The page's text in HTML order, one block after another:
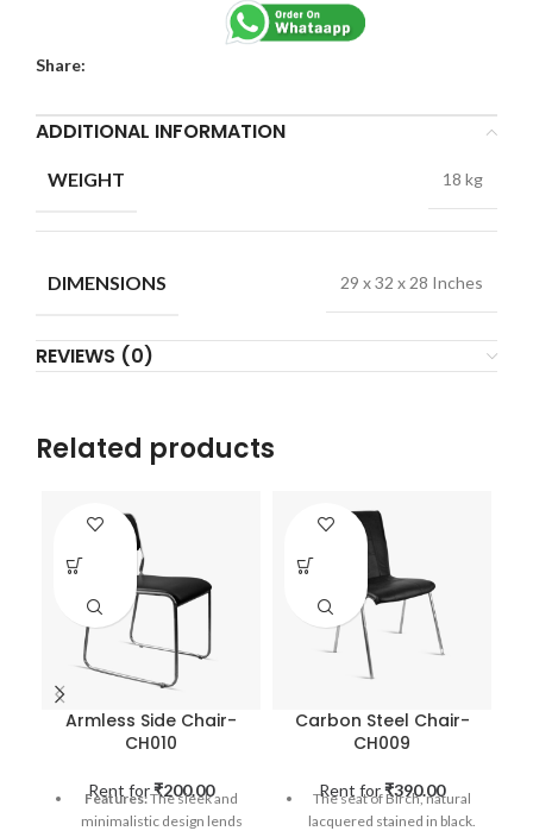
Share:
ADDITIONAL INFORMATION
WEIGHT 18 kg
DIMENSIONS 29 x 32 x 28 Inches
REVIEWS (0)
Related products
Armless Side Chair-
CH010
Rent for₹200.00
Features:The sleek and
minimalistic design lends
Carbon Steel Chair-
CH009
Rent for₹390.00
The seat of Birch, natural
lacquered stained in black.